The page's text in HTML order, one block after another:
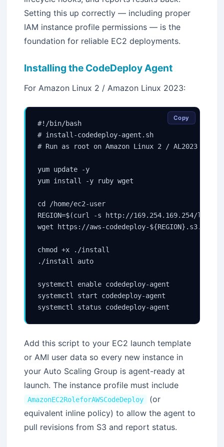
Setting this up correctly — including proper
IAM instance profile permissions — is the
foundation for reliable EC2 deployments.
Installing the CodeDeploy Agent
For Amazon Linux 2 / Amazon Linux 2023:
#!/bin/bash
# install-codedeploy-agent.sh
# Run as root on Amazon Linux 2 / AL2023
yum update -y
yum install -y ruby wget
cd /home/ec2-user
REGION=$(curl -s http://169.254.169.254/
wget https://aws-codedeploy-
chmod +x ./install
./install auto
systemctl enable codedeploy-agent
systemctl start codedeploy-agent
Copy
Add this script to your EC2 launch template
or AMI user data so every new instance in
your Auto Scaling Group is agent-ready at
launch. The instance profile must include
AmazonEC2RoleforAWSCodeDeploy
(or
equivalent inline policy) to allow the agent to
pull revisions from S3 and report status.